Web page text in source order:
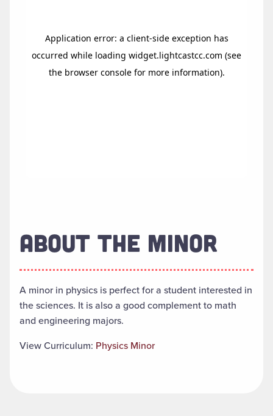
ABOUT THE MINOR
A minor in physics is perfect for a student interested in
the sciences. It is also a good complement to math
and engineering majors.
View Curriculum: Physics Minor